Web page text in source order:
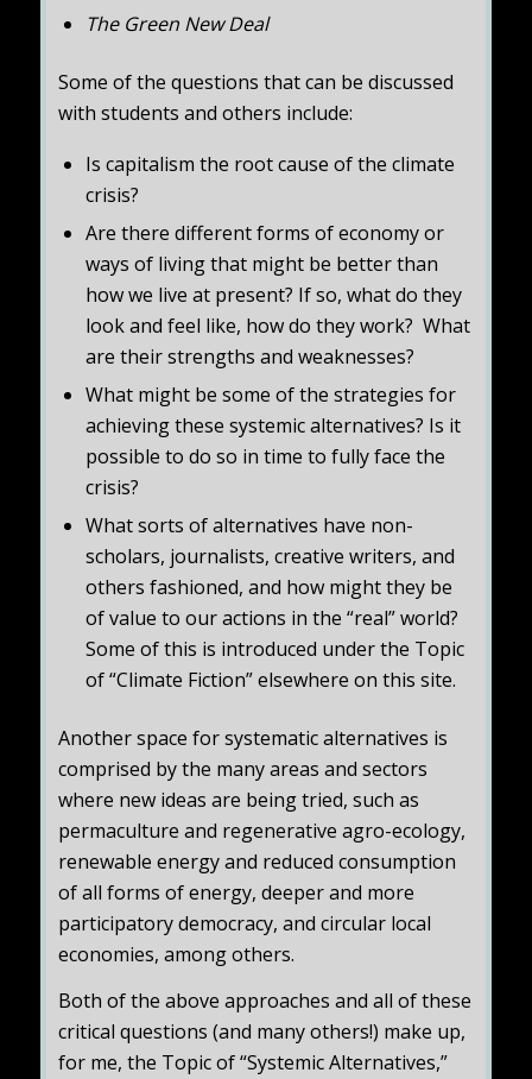
The Green New Deal
Some of the questions that can be discussed
with students and others include:
Is capitalism the root cause of the climate
crisis?
Are there different forms of economy or
ways of living that might be better than
how we live at present? If so, what do they
look and feel like, how do they work? What
are their strengths and weaknesses?
What might be some of the strategies for
achieving these systemic alternatives? Is it
possible to do so in time to fully face the
crisis?
What sorts of alternatives have non-
scholars, journalists, creative writers, and
others fashioned, and how might they be
of value to our actions in the “real” world?
Some of this is introduced under the Topic
of “Climate Fiction” elsewhere on this site.
Another space for systematic alternatives is
comprised by the many areas and sectors
where new ideas are being tried, such as
permaculture and regenerative agro-ecology,
renewable energy and reduced consumption
of all forms of energy, deeper and more
participatory democracy, and circular local
economies, among others.
Both of the above approaches and all of these
critical questions (and many others!) make up,
for me, the Topic of “Systemic Alternatives,”